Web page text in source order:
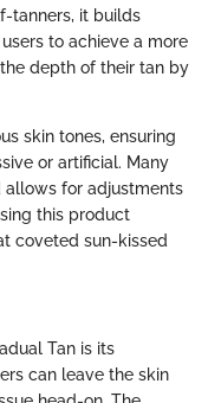
tanners, it builds
to achieve a more
depth of their tan by
skin tones, ensuring
or artificial. Many
for adjustments
this product
coveted sun-kissed
Tan is its
can leave the skin